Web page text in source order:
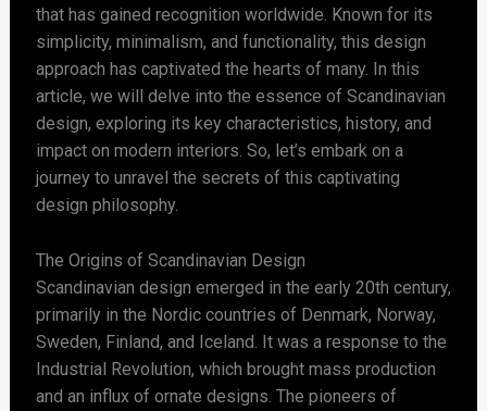
that has gained recognition worldwide. Known for its
simplicity, minimalism, and functionality, this design
approach has captivated the hearts of many. In this
article, we will delve into the essence of Scandinavian
design, exploring its key characteristics, history, and
impact on modern interiors. So, let’s embark on a
journey to unravel the secrets of this captivating
design philosophy.
The Origins of Scandinavian Design
Scandinavian design emerged in the early 20th century,
primarily in the Nordic countries of Denmark, Norway,
Sweden, Finland, and Iceland. It was a response to the
Industrial Revolution, which brought mass production
and an influx of ornate designs. The pioneers of